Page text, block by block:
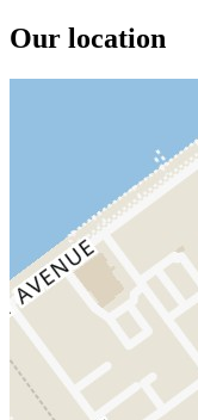
Our location